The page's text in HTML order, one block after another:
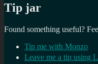
Tip jar
Found something useful?
Tip me with Monzo
Leave me a tip using